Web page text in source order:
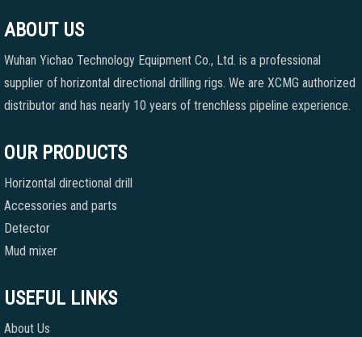
ABOUT US
Wuhan Yichao Technology Equipment Co., Ltd. is a professional
supplier of horizontal directional drilling rigs. We are XCMG authorized
distributor and has nearly 10 years of trenchless pipeline experience.
OUR PRODUCTS
Horizontal directional drill
Accessories and parts
Detector
Mud mixer
USEFUL LINKS
About Us